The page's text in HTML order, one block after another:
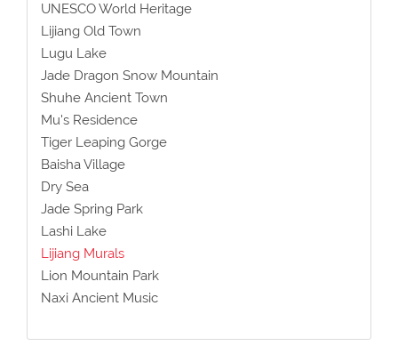
UNESCO World Heritage
Lijiang Old Town
Lugu Lake
Jade Dragon Snow Mountain
Shuhe Ancient Town
Mu's Residence
Tiger Leaping Gorge
Baisha Village
Dry Sea
Jade Spring Park
Lashi Lake
Lijiang Murals
Lion Mountain Park
Naxi Ancient Music